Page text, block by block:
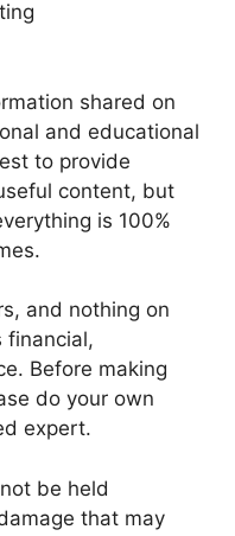
shared on
and educational
to provide
content, but
is 100%
and nothing on
financial,
Before making
do your own
expert.
be held
that may